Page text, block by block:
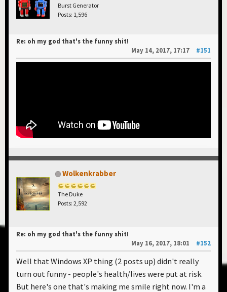
Burst Generator
Posts: 1,596
Re: oh my god that's the funny shit!
May 14, 2017, 17:17
#151
Wolkenkrabber
The Duke
Posts: 2,592
Re: oh my god that's the funny shit!
May 16, 2017, 18:01
#152
Well that Windows XP thing (2 posts up) didn't really
turn out funny - people's health/lives were put at risk.
But here's one that's making me smile right now. I'm a